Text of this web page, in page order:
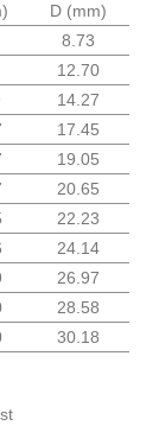
D (mm)
8.73
12.70
14.27
17.45
19.05
20.65
22.23
24.14
26.97
28.58
30.18